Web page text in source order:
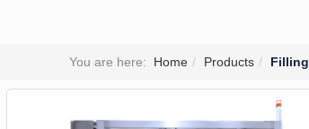
You are here: Home Products Filling